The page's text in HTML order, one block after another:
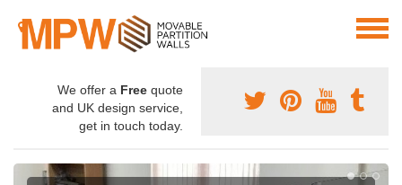
We offer a Free quote
and UK design service,
get in touch today.